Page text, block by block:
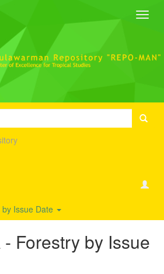
Issue Date
Forestry by Issue